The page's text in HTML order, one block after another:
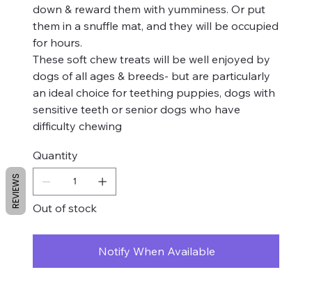
down & reward them with yumminess. Or put
them in a snuffle mat, and they will be occupied
for hours.
These soft chew treats will be well enjoyed by
dogs of all ages & breeds- but are particularly
an ideal choice for teething puppies, dogs with
sensitive teeth or senior dogs who have
difficulty chewing
Quantity
Out of stock
Notify When Available
REVIEWS